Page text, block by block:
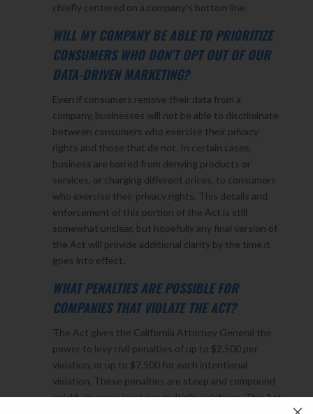
chiefly centered on a company’s bottom line.
WILL MY COMPANY BE ABLE TO PRIORITIZE
CONSUMERS WHO DON’T OPT OUT OF OUR
DATA-DRIVEN MARKETING?
Even if consumers remove their data from a
company, businesses will not be able to discriminate
between consumers who exercise their privacy
rights and those that do not. In certain cases,
business are barred from denying products or
services, or charging different prices, to consumers
who exercise their privacy rights. This details and
enforcement of this portion of the Act is still
somewhat unclear, but hopefully any final version of
the Act will provide additional clarity by the time it
goes into effect.
WHAT PENALTIES ARE POSSIBLE FOR
COMPANIES THAT VIOLATE THE ACT?
The Act gives the California Attorney General the
power to levy civil penalties of up to $2,500 per
violation, or up to $7,500 for each intentional
violation. These penalties are steep and compound
quickly in cases involving multiple violations. The Act